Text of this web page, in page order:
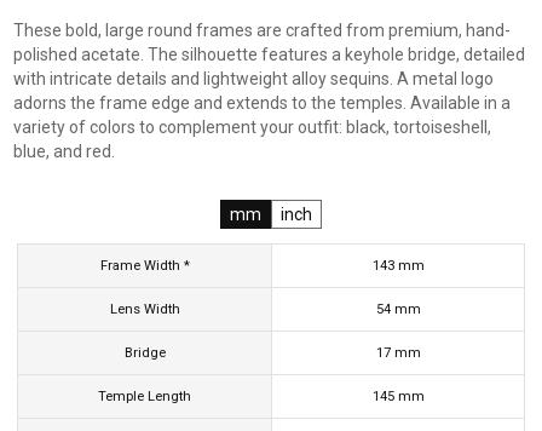
These bold, large round frames are crafted from premium, hand-
polished acetate. The silhouette features a keyhole bridge, detailed
with intricate details and lightweight alloy sequins. A metal logo
adorns the frame edge and extends to the temples. Available in a
variety of colors to complement your outfit: black, tortoiseshell,
blue, and red.
mm inch
Frame Width * 143 mm
Lens Width 54 mm
Bridge 17 mm
Temple Length 145 mm